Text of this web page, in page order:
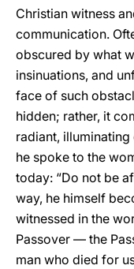
Christian witness
communication.
obscured by what
insinuations, and
face of such
hidden; rather, it
radiant, illuminating
he spoke to the
today: “Do not be
way, he himself
witnessed in the
Passover — the
man who died for